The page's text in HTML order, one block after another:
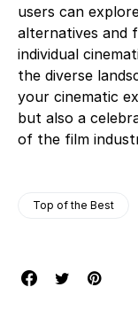
users can
alternatives and
individual
the diverse
your cinematic
but also a
of the film
Top of the Best